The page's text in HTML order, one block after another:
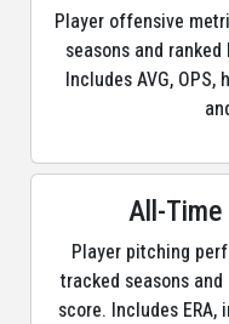
Player offensive
seasons and
Includes AVG,
All-Time
Player pitching
tracked seasons
score. Includes